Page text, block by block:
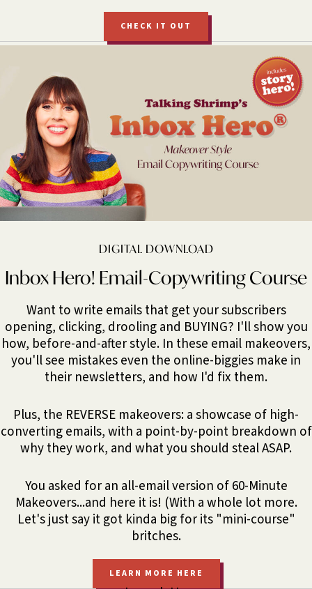
CHECK IT OUT
DIGITAL DOWNLOAD
Inbox Hero! Email-Copywriting Course
Want to write emails that get your subscribers
opening, clicking, drooling and BUYING? I'll show you
how, before-and-after style. In these email makeovers,
you'll see mistakes even the online-biggies make in
their newsletters, and how I'd fix them.
Plus, the REVERSE makeovers: a showcase of high-
converting emails, with a point-by-point breakdown of
why they work, and what you should steal ASAP.
You asked for an all-email version of 60-Minute
Makeovers...and here it is! (With a whole lot more.
Let's just say it got kinda big for its "mini-course"
britches.
LEARN MORE HERE